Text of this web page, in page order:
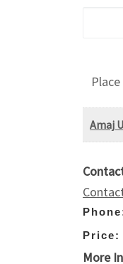
Place
Amaj
Price:
More